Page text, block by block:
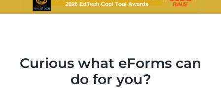
Curious what eForms can
do for you?